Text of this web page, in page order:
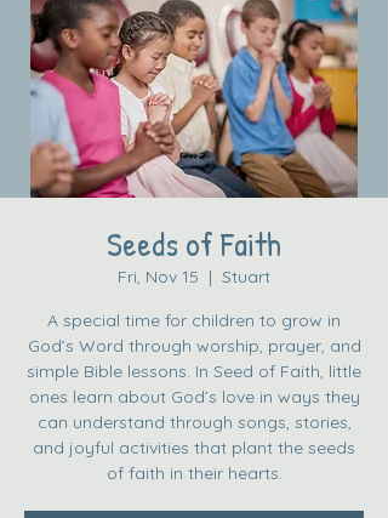
Seeds of Faith
Fri, Nov 15
  |
Stuart
A special time for children to grow in
God’s Word through worship, prayer, and
simple Bible lessons. In Seed of Faith, little
ones learn about God’s love in ways they
can understand through songs, stories,
and joyful activities that plant the seeds
of faith in their hearts.